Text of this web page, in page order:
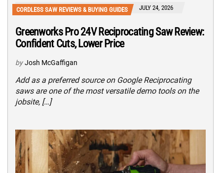
CORDLESS SAW REVIEWS & BUYING GUIDES JULY 24, 2026
Greenworks Pro 24V Reciprocating Saw Review:
Confident Cuts, Lower Price
by Josh McGaffigan
Add as a preferred source on Google Reciprocating
saws are one of the most versatile demo tools on the
jobsite, […]